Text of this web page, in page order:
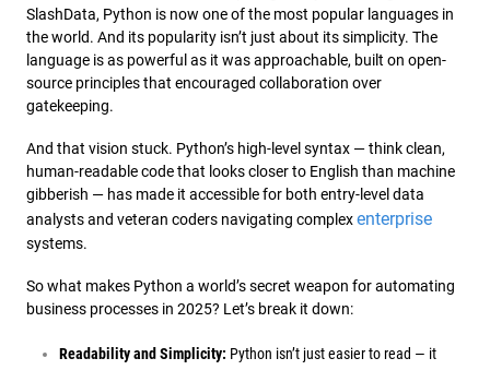
SlashData, Python is now one of the most popular languages in
the world. And its popularity isn’t just about its simplicity. The
language is as powerful as it was approachable, built on open-
source principles that encouraged collaboration over
gatekeeping.
And that vision stuck. Python’s high-level syntax — think clean,
human-readable code that looks closer to English than machine
gibberish — has made it accessible for both entry-level data
analysts and veteran coders navigating complexenterprise
systems.
So what makes Python a world’s secret weapon for automating
business processes in 2025? Let’s break it down:
Readability and Simplicity: Python isn’t just easier to read — it